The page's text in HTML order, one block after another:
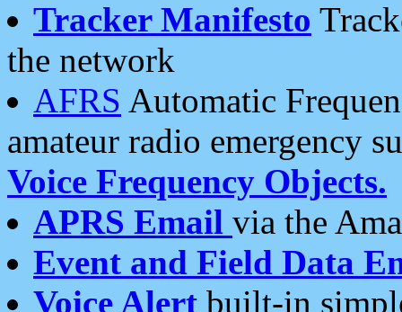
Tracker Manifesto
the network
AFRS Automatic
amateur radio emergency
Voice Frequency Objects.
APRS Email via the
Event and Field Data
Voice Alert built-in